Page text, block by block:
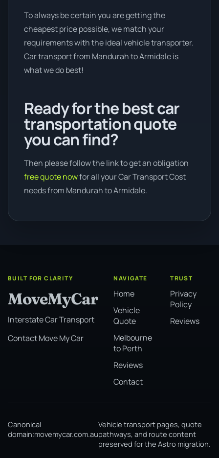
To always be certain you are getting the
cheapest price possible, we match your
requirements with the ideal vehicle transporter.
Car transport from Mandurah to Armidale is
what we do best!
Ready for the best car
transportation quote
you can find?
Then please follow the link to get an obligation
free quote nowfor all your Car Transport Cost
needs from Mandurah to Armidale.
BUILT FOR CLARITY
MoveMyCar
Interstate Car Transport
Contact Move My Car
NAVIGATE
Home
Vehicle
Quote
Melbourne
to Perth
Reviews
Contact
TRUST
Privacy
Policy
Reviews
Canonical
domain:movemycar.com.au
Vehicle transport pages, quote
pathways, and route content
preserved for the Astro migration.